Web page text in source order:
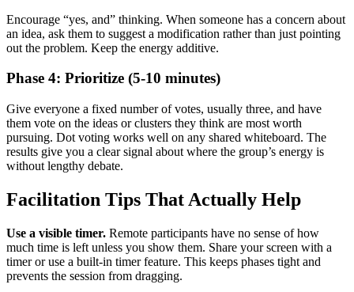
Encourage “yes, and” thinking. When someone has a concern about
an idea, ask them to suggest a modification rather than just pointing
out the problem. Keep the energy additive.
Phase 4: Prioritize (5-10 minutes)
Give everyone a fixed number of votes, usually three, and have
them vote on the ideas or clusters they think are most worth
pursuing. Dot voting works well on any shared whiteboard. The
results give you a clear signal about where the group’s energy is
without lengthy debate.
Facilitation Tips That Actually Help
Use a visible timer. Remote participants have no sense of how
much time is left unless you show them. Share your screen with a
timer or use a built-in timer feature. This keeps phases tight and
prevents the session from dragging.